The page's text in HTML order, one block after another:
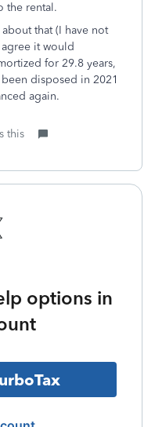
the rental.
that (I have not
it would
for 29.8 years,
disposed in 2021
again.
this
options in